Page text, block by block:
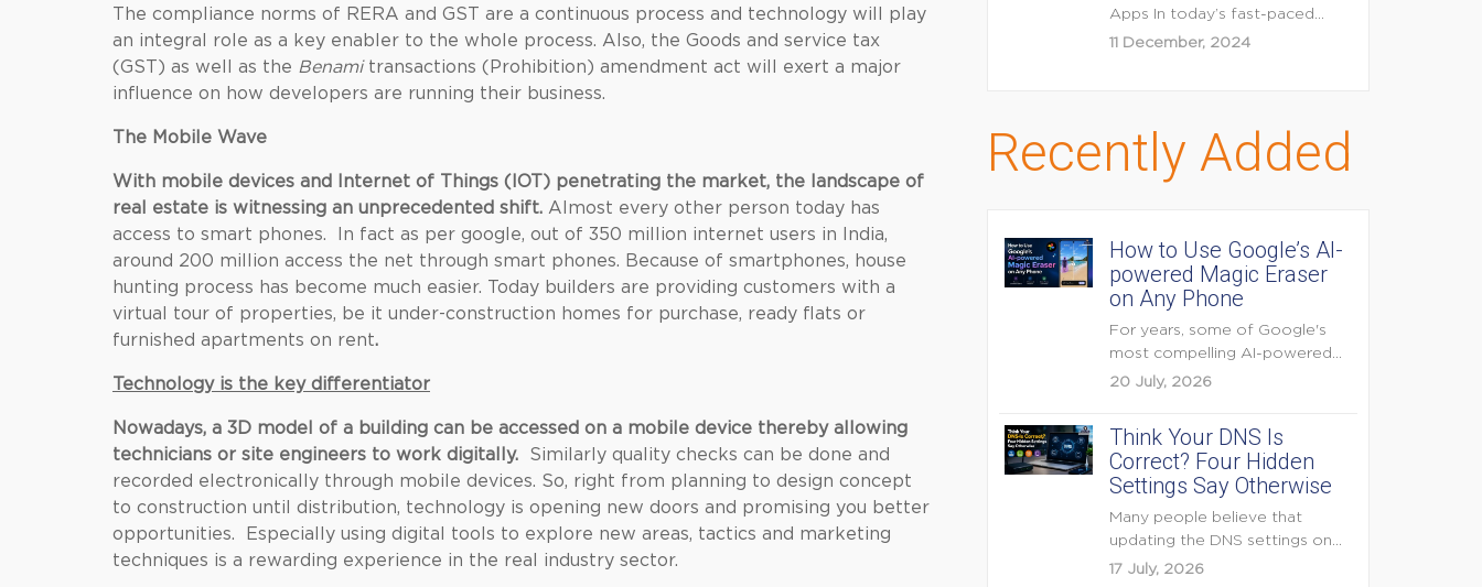
The compliance norms of RERA and GST are a continuous process and technology will play
an integral role as a key enabler to the whole process. Also, the Goods and service tax
(GST) as well as the Benamitransactions (Prohibition) amendment act will exert a major
influence on how developers are running their business.
The Mobile Wave
With mobile devices and Internet of Things (IOT) penetrating the market, the landscape of
real estate is witnessing an unprecedented shift. Almost every other person today has
access to smart phones. In fact as per google, out of 350 million internet users in India,
around 200 million access the net through smart phones. Because of smartphones, house
hunting process has become much easier. Today builders are providing customers with a
virtual tour of properties, be it under-construction homes for purchase, ready flats or
furnished apartments on rent.
Technology is the key differentiator
Nowadays, a 3D model of a building can be accessed on a mobile device thereby allowing
technicians or site engineers to work digitally.
Similarly quality checks can be done and
recorded electronically through mobile devices. So, right from planning to design concept
to construction until distribution, technology is opening new doors and promising you better
opportunities. Especially using digital tools to explore new areas, tactics and marketing
techniques is a rewarding experience in the real industry sector.
Apps In today’s fast-paced
digital world, mobile...
11 December, 2024
Recently Added
How to Use Google’s AI-
powered Magic Eraser
on Any Phone
For years, some of Google's
most compelling AI-powered
features were reserved for
20 July, 2026
Think Your DNS Is
Correct? Four Hidden
Settings Say Otherwise
Many people believe that
updating the DNS settings on
their home router is...
17 July, 2026